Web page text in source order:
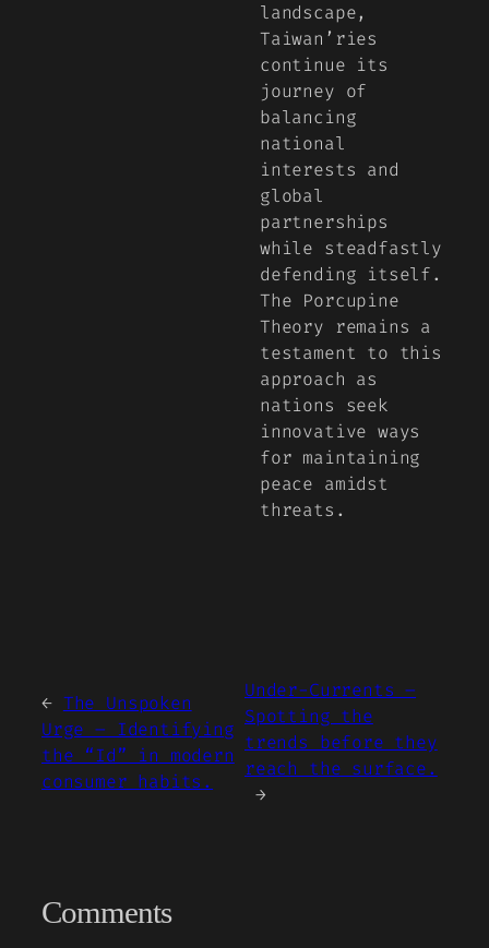
landscape,
Taiwan’ries
continue its
journey of
balancing
national
interests and
global
partnerships
while steadfastly
defending itself.
The Porcupine
Theory remains a
testament to this
approach as
nations seek
innovative ways
for maintaining
peace amidst
threats.
← The Unspoken
Urge – Identifying
the “Id” in modern
consumer habits.
Under-Currents –
Spotting the
trends before they
reach the surface.
→
Comments